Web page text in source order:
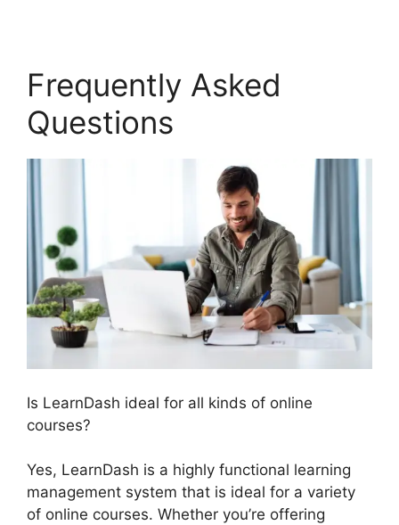
Frequently Asked
Questions
Is LearnDash ideal for all kinds of online
courses?
Yes, LearnDash is a highly functional learning
management system that is ideal for a variety
of online courses. Whether you’re offering